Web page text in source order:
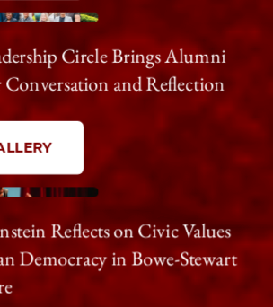
Circle Brings Alumni
and Reflection
Reflects on Civic Values
Democracy in Bowe-Stewart